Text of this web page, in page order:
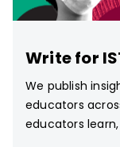
Write for
We publish
educators
educators